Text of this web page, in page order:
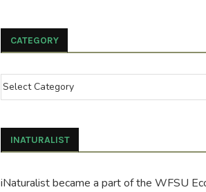
CATEGORY
INATURALIST
iNaturalist became a part of the WFSU